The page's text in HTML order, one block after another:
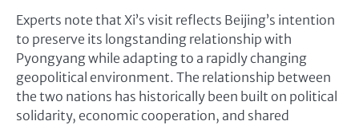
Experts note that Xi’s visit reflects Beijing’s intention
to preserve its longstanding relationship with
Pyongyang while adapting to a rapidly changing
geopolitical environment. The relationship between
the two nations has historically been built on political
solidarity, economic cooperation, and shared